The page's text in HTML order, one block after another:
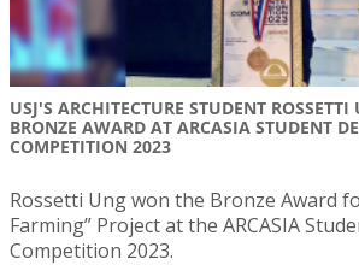
USJ'S ARCHITECTURE STUDENT
BRONZE AWARD AT ARCASIA STUDENT
COMPETITION 2023
Rossetti Ung won the Bronze Award
Farming” Project at the ARCASIA
Competition 2023.